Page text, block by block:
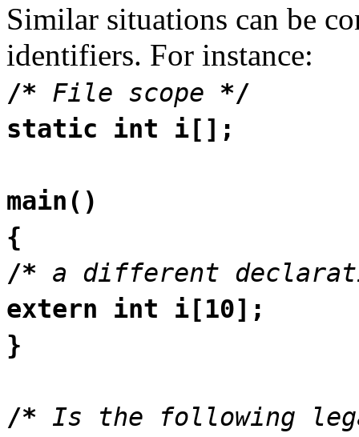
Similar situations can be
identifiers. For instance:
/* File scope */
static int i[];
main()
{
/* a different
extern int i[10];
}
/* Is the following